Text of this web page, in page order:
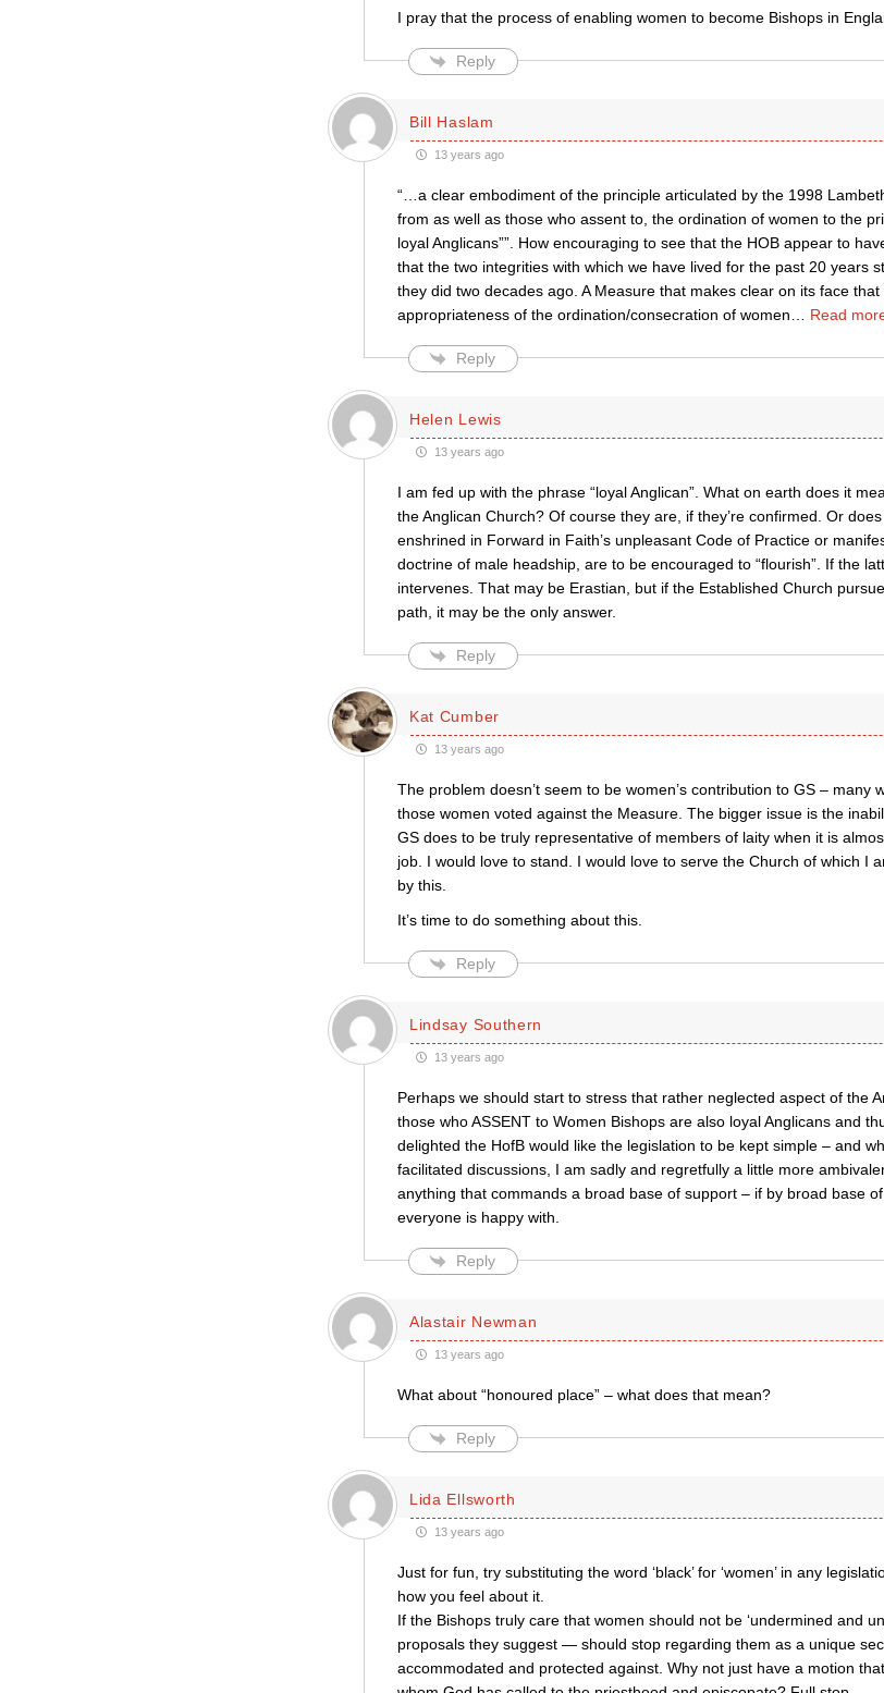
I pray that the process of enabling women to become Bishops in
Reply
Bill Haslam
13 years ago
“…a clear embodiment of the principle articulated by the 1998
from as well as those who assent to, the ordination of women to the
loyal Anglicans””. How encouraging to see that the HOB appear to
that the two integrities with which we have lived for the past 20 years
they did two decades ago. A Measure that makes clear on its face
appropriateness of the ordination/consecration of women
Read
Reply
Helen Lewis
13 years ago
I am fed up with the phrase “loyal Anglican”. What on earth does it
the Anglican Church? Of course they are, if they’re confirmed. Or
enshrined in Forward in Faith’s unpleasant Code of Practice or
doctrine of male headship, are to be encouraged to “flourish”. If the
intervenes. That may be Erastian, but if the Established Church
path, it may be the only answer.
Reply
Kat Cumber
13 years ago
The problem doesn’t seem to be women’s contribution to GS – many
those women voted against the Measure. The bigger issue is the
GS does to be truly representative of members of laity when it is
job. I would love to stand. I would love to serve the Church of which I
by this.
It’s time to do something about this.
Reply
Lindsay Southern
13 years ago
Perhaps we should start to stress that rather neglected aspect of the
those who ASSENT to Women Bishops are also loyal Anglicans and
delighted the HofB would like the legislation to be kept simple – and
facilitated discussions, I am sadly and regretfully a little more
anything that commands a broad base of support – if by broad base
everyone is happy with.
Reply
Alastair Newman
13 years ago
What about “honoured place” – what does that mean?
Reply
Lida Ellsworth
13 years ago
Just for fun, try substituting the word ‘black’ for ‘women’ in any
how you feel about it.
If the Bishops truly care that women should not be ‘undermined and
proposals they suggest — should stop regarding them as a unique
accommodated and protected against. Why not just have a motion